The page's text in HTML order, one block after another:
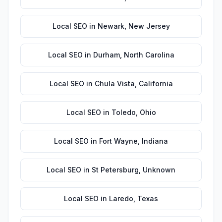
Local SEO in Newark, New Jersey
Local SEO in Durham, North Carolina
Local SEO in Chula Vista California
Local SEO in Toledo Ohio
Local SEO in Fort Wayne Indiana
Local SEO in St Petersburg Unknown
Local SEO in Laredo Texas